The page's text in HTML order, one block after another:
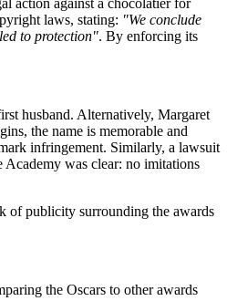
action against a chocolatier for
laws, stating: "We conclude
to protection". By enforcing its
husband. Alternatively, Margaret
the name is memorable and
infringement. Similarly, a lawsuit
Academy was clear: no imitations
of publicity surrounding the awards
the Oscars to other awards